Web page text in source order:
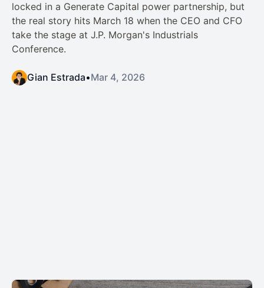
locked in a Generate Capital power partnership, but
the real story hits March 18 when the CEO and CFO
take the stage at J.P. Morgan's Industrials
Conference.
Gian Estrada•Mar 4, 2026